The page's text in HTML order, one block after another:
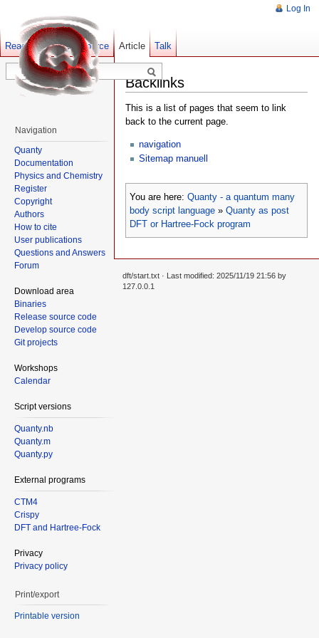
Backlinks
This is a list of pages that seem to link
back to the current page.
navigation
Sitemap manuell
You are here: Quanty - a quantum many
body script language » Quanty as post
DFT or Hartree-Fock program
Log In
Article Talk
Read Show pagesource Old revisions
Navigation
Quanty
Documentation
Physics and Chemistry
Register
Copyright
Authors
How to cite
User publications
Questions and Answers
Forum
Download area
Binaries
Release source code
Develop source code
Git projects
Workshops
Calendar
Script versions
Quanty.nb
Quanty.m
Quanty.py
External programs
CTM4
Crispy
DFT and Hartree-Fock
Privacy
Privacy policy
Print/export
Printable version
dft/start.txt · Last modified: 2025/11/19 21:56 by
127.0.0.1